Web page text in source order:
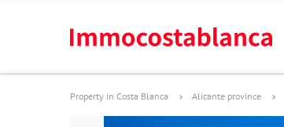
Property in Costa Blanca Alicante province